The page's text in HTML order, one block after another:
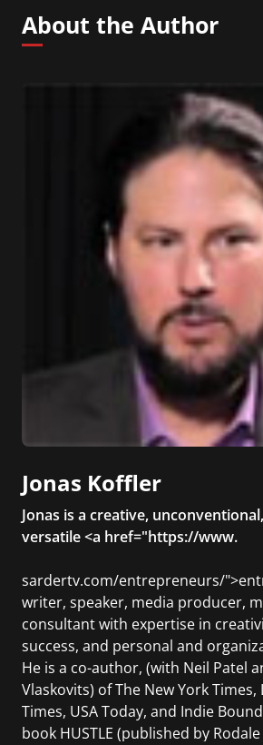
About the Author
Jonas Koffler
Jonas is a creative,
versatile <a href="https://www.
sardertv.com/entrepreneurs/
writer, speaker, media producer,
consultant with expertise in
success, and personal and
He is a co-author, (with Neil Patel
Vlaskovits) of The New York Times,
Times, USA Today, and Indie
book HUSTLE (published by